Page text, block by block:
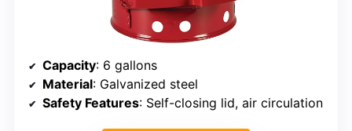
Capacity: 6 gallons
Material: Galvanized steel
Safety Features: Self-closing lid, air circulation